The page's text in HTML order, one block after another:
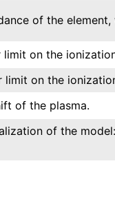
of the
limit on the
limit on the
of the plasma.
of the